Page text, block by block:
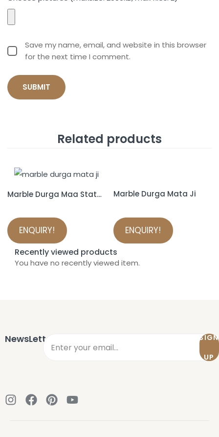
Save my name, email, and website in this browser
for the next time I comment.
Related products
Marble Durga Maa Statue
ENQUIRY!
Marble Durga Mata Ji
ENQUIRY!
Recently viewed products
You have no recently viewed item.
NewsLetter
SIGN
UP